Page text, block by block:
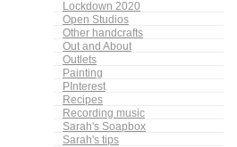
Lockdown 2020
Open Studios
Other handcrafts
Out and About
Outlets
Painting
PInterest
Recipes
Recording music
Sarah's Soapbox
Sarah's tips